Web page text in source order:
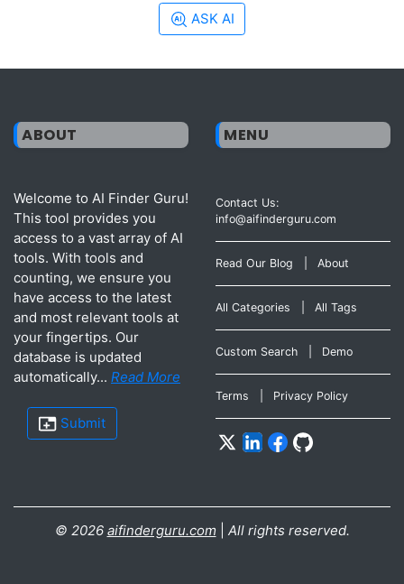
ASK AI
ABOUT
Welcome to AI Finder Guru!
This tool provides you
access to a vast array of AI
tools. With tools and
counting, we ensure you
have access to the latest
and most relevant tools at
your fingertips. Our
database is updated
automatically... Read More
Submit
MENU
Contact Us:
info@aifinderguru.com
Read Our Blog About
All Categories All Tags
Custom Search Demo
Terms Privacy Policy
© 2026 aifinderguru.com All rights reserved.